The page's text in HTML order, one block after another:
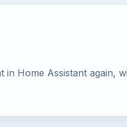
Home Assistant again,